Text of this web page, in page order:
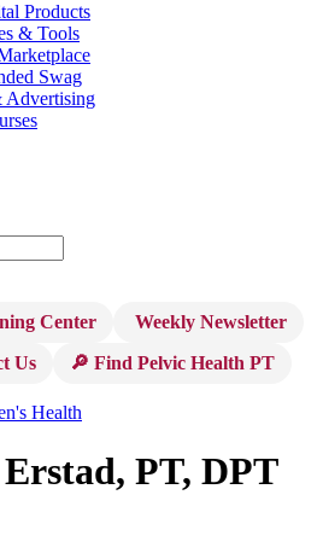
Products
& Tools
Swag
Advertising
Center
Weekly Newsletter
Us 🔎 Find Pelvic Health PT
Health
PT, DPT